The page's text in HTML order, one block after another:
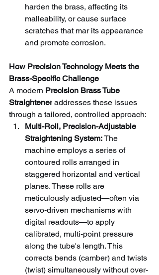
harden the brass, affecting its
malleability, or cause surface
scratches that mar its appearance
and promote corrosion.
How Precision Technology Meets the
Brass-Specific Challenge
A modern Precision Brass Tube
Straightener addresses these issues
through a tailored, controlled approach:
Multi-Roll, Precision-Adjustable
Straightening System: The
machine employs a series of
contoured rolls arranged in
staggered horizontal and vertical
planes. These rolls are
meticulously adjusted—often via
servo-driven mechanisms with
digital readouts—to apply
calibrated, multi-point pressure
along the tube's length. This
corrects bends (camber) and twists
(twist) simultaneously without over-